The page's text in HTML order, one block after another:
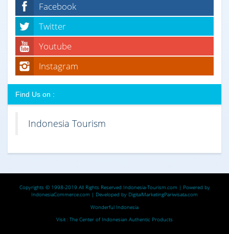
Facebook
Twitter
Youtube
Instagram
Find Us on :
Indonesia Tourism
Copyrights © 1998-2019 All Rights Reserved Indonesia-Tourism.com | Powered by
IndonesiaCommerce.com | Developed by DigitalMarketingPariwisata.com
Wonderful Indonesia
Visit : The Center of Indonesian Authentic Products